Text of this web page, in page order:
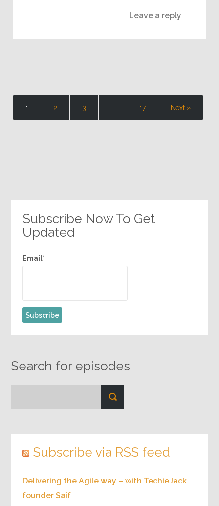
Leave a reply
1 2 3 17 Next »
Subscribe Now To Get
Updated
Email*
Search for episodes
Subscribe via RSS feed
Delivering the Agile way – with TechieJack
founder Saif